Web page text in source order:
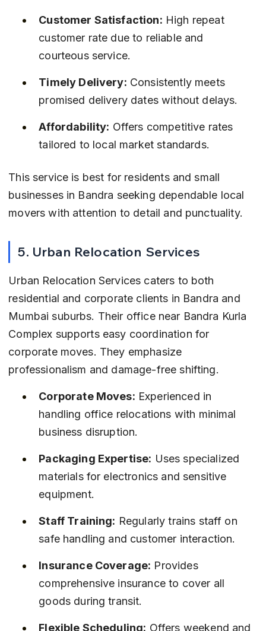
Customer Satisfaction: High repeat
customer rate due to reliable and
courteous service.
Timely Delivery: Consistently meets
promised delivery dates without delays.
Affordability: Offers competitive rates
tailored to local market standards.
This service is best for residents and small
businesses in Bandra seeking dependable local
movers with attention to detail and punctuality.
5. Urban Relocation Services
Urban Relocation Services caters to both
residential and corporate clients in Bandra and
Mumbai suburbs. Their office near Bandra Kurla
Complex supports easy coordination for
corporate moves. They emphasize
professionalism and damage-free shifting.
Corporate Moves: Experienced in
handling office relocations with minimal
business disruption.
Packaging Expertise: Uses specialized
materials for electronics and sensitive
equipment.
Staff Training: Regularly trains staff on
safe handling and customer interaction.
Insurance Coverage: Provides
comprehensive insurance to cover all
goods during transit.
Flexible Scheduling: Offers weekend and